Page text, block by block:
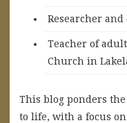
Researcher and
Teacher of adult
Church in
This blog ponders
to life, with a focus